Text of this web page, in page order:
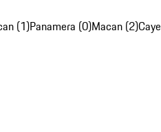
(1)Panamera (0)Macan (2)